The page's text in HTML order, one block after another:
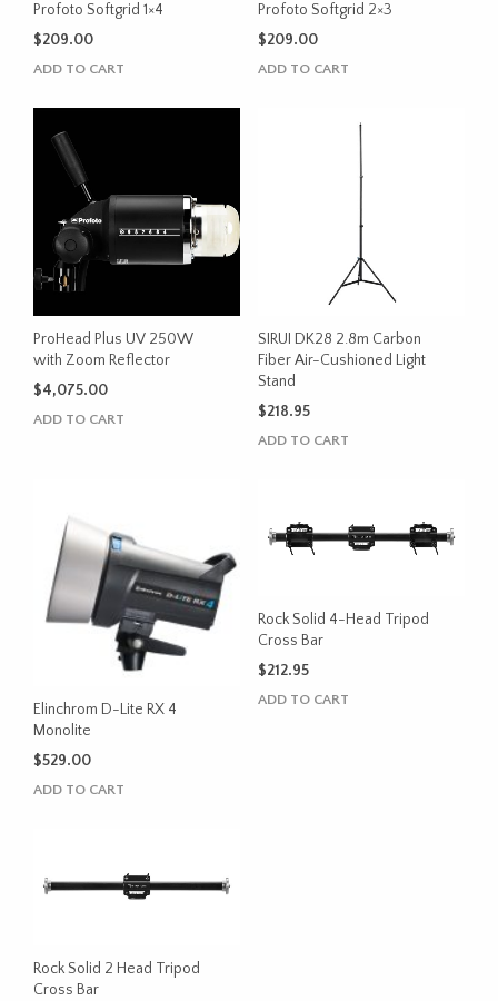
Profoto Softgrid 1×4
$209.00
ADD TO CART
Profoto Softgrid 2×3
$209.00
ADD TO CART
ProHead Plus UV 250W
with Zoom Reflector
$4,075.00
ADD TO CART
SIRUI DK28 2.8m Carbon
Fiber Air-Cushioned Light
Stand
$218.95
ADD TO CART
Elinchrom D-Lite RX 4
Monolite
$529.00
ADD TO CART
Rock Solid 4-Head Tripod
Cross Bar
$212.95
ADD TO CART
Rock Solid 2 Head Tripod
Cross Bar